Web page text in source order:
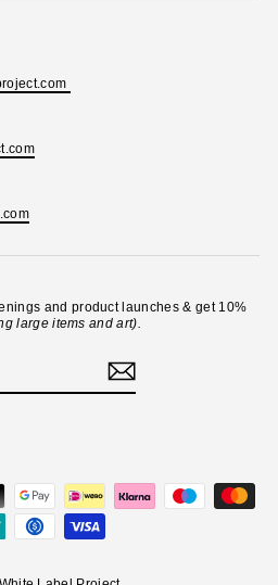
and product launches & get 10%
large items and art).